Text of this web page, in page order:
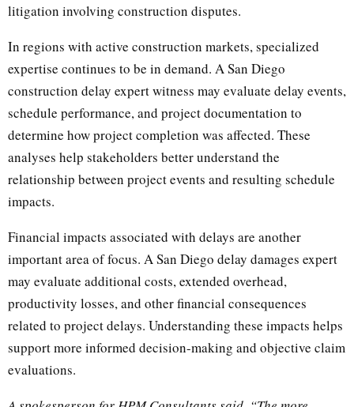
litigation involving construction disputes.
In regions with active construction markets, specialized
expertise continues to be in demand. A San Diego
construction delay expert witness may evaluate delay events,
schedule performance, and project documentation to
determine how project completion was affected. These
analyses help stakeholders better understand the
relationship between project events and resulting schedule
impacts.
Financial impacts associated with delays are another
important area of focus. A San Diego delay damages expert
may evaluate additional costs, extended overhead,
productivity losses, and other financial consequences
related to project delays. Understanding these impacts helps
support more informed decision-making and objective claim
evaluations.